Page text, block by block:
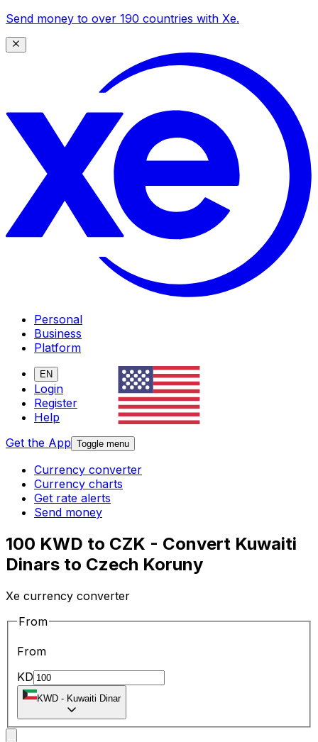
Send money to over 190 countries with Xe.
Personal
Business
Platform
EN
Login
Register
Help
Get the App Toggle menu
Currency converter
Currency charts
Get rate alerts
Send money
100 KWD to CZK - Convert Kuwaiti
Dinars to Czech Koruny
Xe currency converter
From
From
KD
KWD - Kuwaiti Dinar